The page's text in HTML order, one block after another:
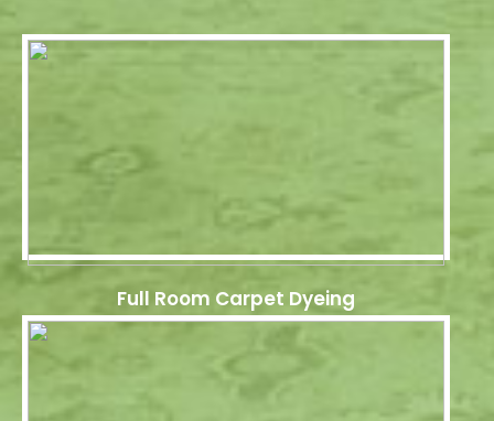
Full Room Carpet Dyeing